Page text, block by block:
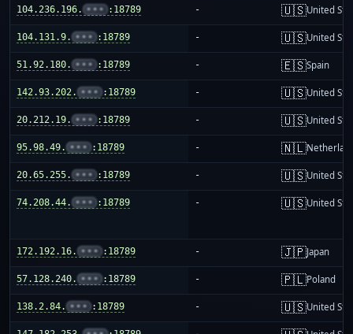
104.236.196. ••• :18789 - 🇺🇸United
104.131.9. ••• :18789 - 🇺🇸United
51.92.180. ••• :18789 - 🇪🇸Spain
142.93.202. ••• :18789 - 🇺🇸United
20.212.19. ••• :18789 - 🇺🇸United
95.98.49. ••• :18789 - 🇳🇱
20.65.255. ••• :18789 - 🇺🇸United
74.208.44. ••• :18789 - 🇺🇸United
172.192.16. ••• :18789 - 🇯🇵Japan
57.128.240. ••• :18789 - 🇵🇱Poland
138.2.84. ••• :18789 - 🇺🇸United